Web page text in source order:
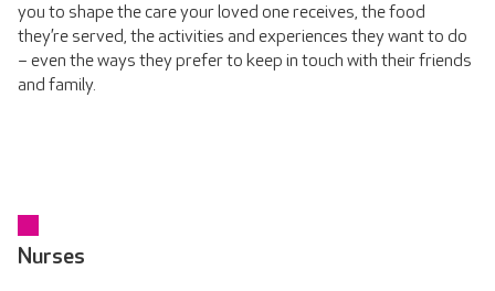
you to shape the care your loved one receives, the food
they’re served, the activities and experiences they want to do
– even the ways they prefer to keep in touch with their friends
and family.
Nurses